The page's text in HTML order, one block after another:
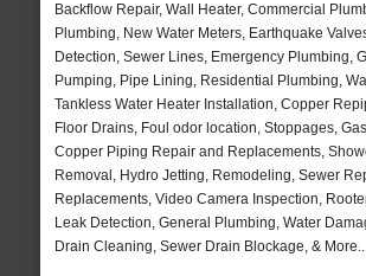
Backflow Repair, Wall Heater, Commercial
Plumbing, New Water Meters, Earthquake
Detection, Sewer Lines, Emergency Plumbing,
Pumping, Pipe Lining, Residential Plumbing,
Tankless Water Heater Installation, Copper
Floor Drains, Foul odor location, Stoppages,
Copper Piping Repair and Replacements,
Removal, Hydro Jetting, Remodeling, Sewer
Replacements, Video Camera Inspection,
Leak Detection, General Plumbing, Water
Drain Cleaning, Sewer Drain Blockage, & More..